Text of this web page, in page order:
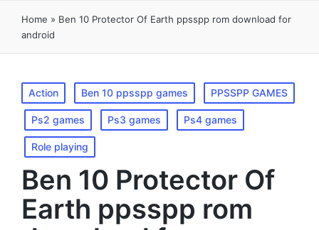
Home » Ben 10 Protector Of Earth ppsspp rom download for
android
Posted
in
Action Ben 10 ppsspp games PPSSPP GAMES
Ps2 games Ps3 games Ps4 games
Role playing
Ben 10 Protector Of
Earth ppsspp rom